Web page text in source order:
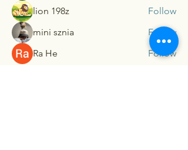
lion 198z
Follow
mini sznia
Follow
Ra He
Follow